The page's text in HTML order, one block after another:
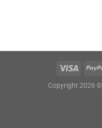
Copyright 2026 ©